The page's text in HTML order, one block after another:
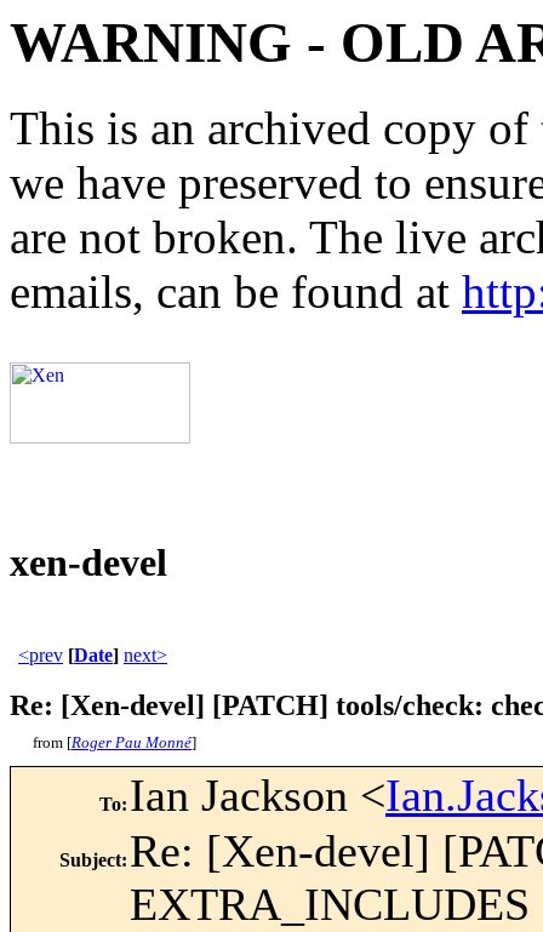
WARNING - OLD
This is an archived copy
we have preserved to
are not broken. The live
emails, can be found at
xen-devel
<prev [Date] next>
Re: [Xen-devel] [PATCH] tools/check:
from [Roger Pau Monné]
To: Ian Jackson <
Subject: Re: [Xen-devel]